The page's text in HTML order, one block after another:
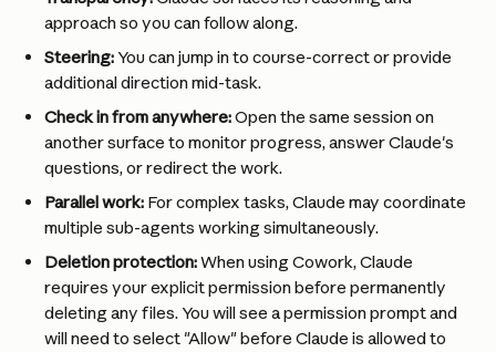
approach so you can follow along.
Steering: You can jump in to course-correct or provide
additional direction mid-task.
Check in from anywhere: Open the same session on
another surface to monitor progress, answer Claude's
questions, or redirect the work.
Parallel work: For complex tasks, Claude may coordinate
multiple sub-agents working simultaneously.
Deletion protection: When using Cowork, Claude
requires your explicit permission before permanently
deleting any files. You will see a permission prompt and
will need to select "Allow" before Claude is allowed to